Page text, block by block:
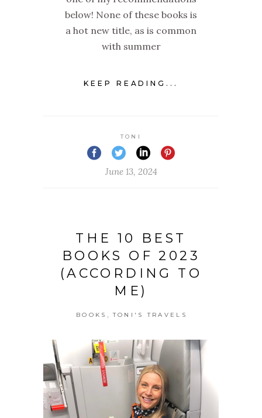
below! None of these books is
a hot new title, as is common
with summer
KEEP READING...
TONI
June 13, 2024
THE 10 BEST
BOOKS OF 2023
(ACCORDING TO
ME)
BOOKS , TONI'S TRAVELS